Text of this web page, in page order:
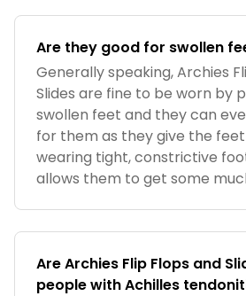
Are they good for swollen
Generally speaking, Archies
Slides are fine to be worn by
swollen feet and they can
for them as they give the
wearing tight, constrictive
allows them to get some
Are Archies Flip Flops and
people with Achilles